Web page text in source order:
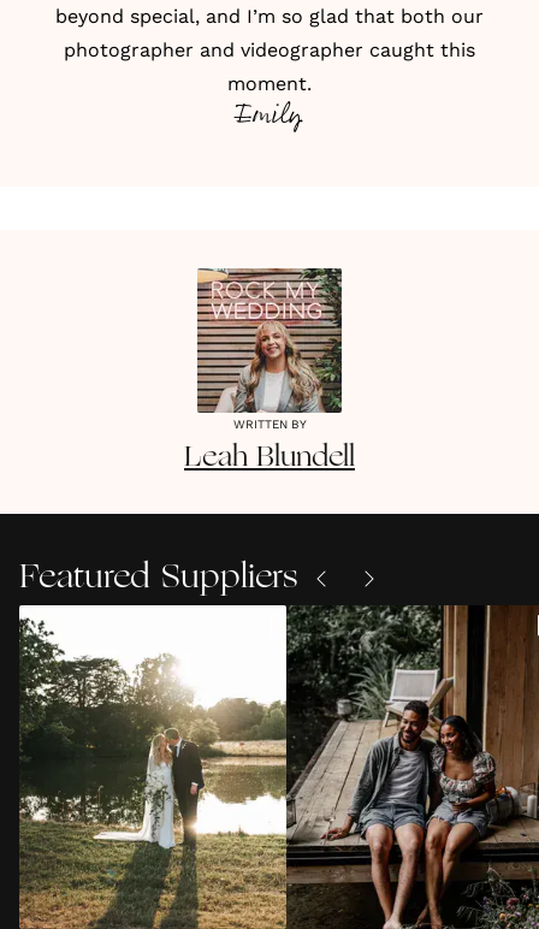
beyond special, and I’m so glad that both our
photographer and videographer caught this
moment.
Emily
WRITTEN BY
Leah Blundell
Featured Suppliers